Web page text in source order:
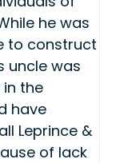
he was
to construct
uncle was
the
have
Leprince &
of lack